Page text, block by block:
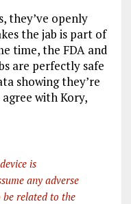
they’ve openly
the jab is part of
time, the FDA and
are perfectly safe
showing they’re
with Kory,
is
any adverse
be related to the